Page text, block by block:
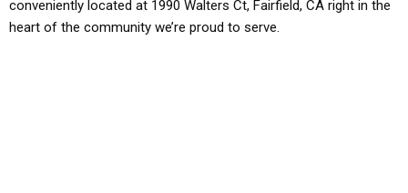
conveniently located at 1990 Walters Ct, Fairfield, CA right in the
heart of the community we’re proud to serve.